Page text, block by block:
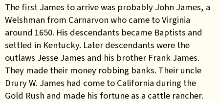
The first James to arrive was probably John James, a
Welshman from Carnarvon who came to Virginia
around 1650. His descendants became Baptists and
settled in Kentucky. Later descendants were the
outlaws Jesse James and his brother Frank James.
They made their money robbing banks. Their uncle
Drury W. James had come to California during the
Gold Rush and made his fortune as a cattle rancher.